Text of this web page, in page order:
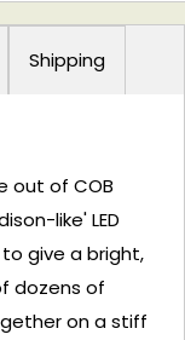
Shipping
out of COB
like' LED
give a bright,
dozens of
on a stiff